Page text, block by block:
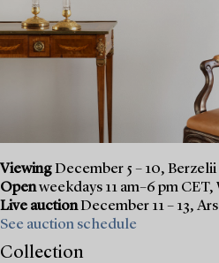
ViewingDecember 5 – 10,
Openweekdays 11 am–6 pm CET,
Live auctionDecember 11 – 13,
See auction schedule
Collection